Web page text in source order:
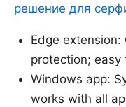
решение для
Edge
protection; easy
Windows app:
works with all